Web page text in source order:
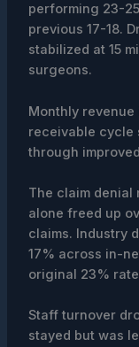
performing 23-
previous 17-18.
stabilized at 15
surgeons.
Monthly revenue
receivable cycle
through
The claim denial
alone freed up
claims. Industry
17% across in-
original 23%
Staff turnover
stayed but was